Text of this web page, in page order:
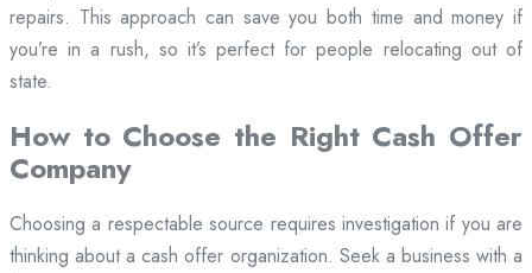
repairs. This approach can save you both time and money if
you’re in a rush, so it’s perfect for people relocating out of
state.
How to Choose the Right Cash Offer
Company
Choosing a respectable source requires investigation if you are
thinking about a cash offer organization. Seek a business with a